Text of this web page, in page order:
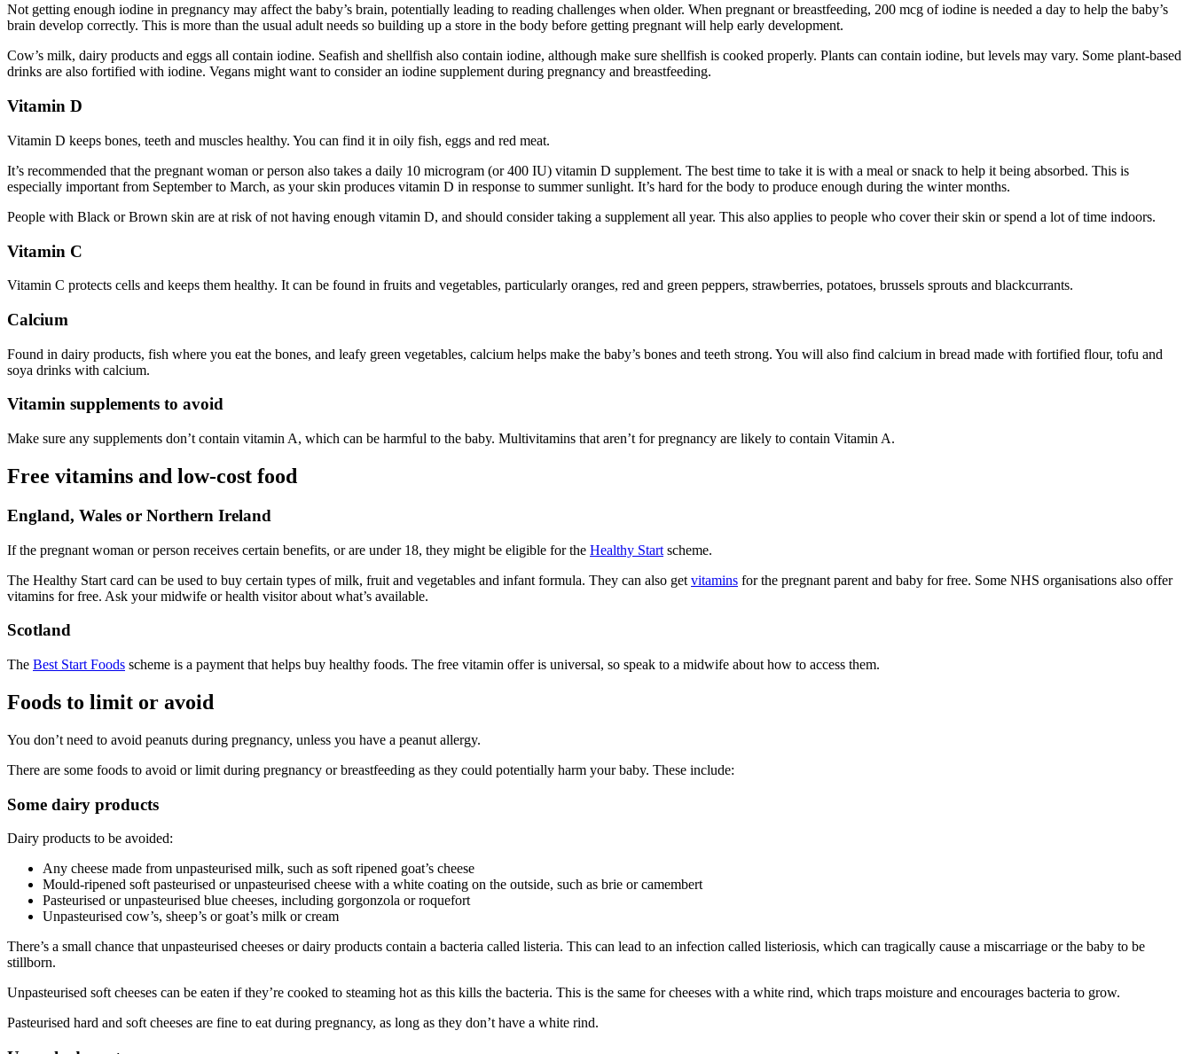
Not getting enough iodine in pregnancy may affect the baby’s brain, potentially leading to reading challenges when older. When pregnant or breastfeeding, 200 mcg of iodine is needed a day to help the baby’s
brain develop correctly. This is more than the usual adult needs so building up a store in the body before getting pregnant will help early development.
Cow’s milk, dairy products and eggs all contain iodine. Seafish and shellfish also contain iodine, although make sure shellfish is cooked properly. Plants can contain iodine, but levels may vary. Some plant-based
drinks are also fortified with iodine. Vegans might want to consider an iodine supplement during pregnancy and breastfeeding.
Vitamin D
Vitamin D keeps bones, teeth and muscles healthy. You can find it in oily fish, eggs and red meat.
It’s recommended that the pregnant woman or person also takes a daily 10 microgram (or 400 IU) vitamin D supplement. The best time to take it is with a meal or snack to help it being absorbed. This is
especially important from September to March, as your skin produces vitamin D in response to summer sunlight. It’s hard for the body to produce enough during the winter months.
People with Black or Brown skin are at risk of not having enough vitamin D, and should consider taking a supplement all year. This also applies to people who cover their skin or spend a lot of time indoors.
Vitamin C
Vitamin C protects cells and keeps them healthy. It can be found in fruits and vegetables, particularly oranges, red and green peppers, strawberries, potatoes, brussels sprouts and blackcurrants.
Calcium
Found in dairy products, fish where you eat the bones, and leafy green vegetables, calcium helps make the baby’s bones and teeth strong. You will also find calcium in bread made with fortified flour, tofu and
soya drinks with calcium.
Vitamin supplements to avoid
Make sure any supplements don’t contain vitamin A, which can be harmful to the baby. Multivitamins that aren’t for pregnancy are likely to contain Vitamin A.
Free vitamins and low-cost food
England, Wales or Northern Ireland
If the pregnant woman or person receives certain benefits, or are under 18, they might be eligible for the Healthy Start scheme.
The Healthy Start card can be used to buy certain types of milk, fruit and vegetables and infant formula. They can also get vitamins for the pregnant parent and baby for free. Some NHS organisations also offer
vitamins for free. Ask your midwife or health visitor about what’s available.
Scotland
The Best Start Foods scheme is a payment that helps buy healthy foods. The free vitamin offer is universal, so speak to a midwife about how to access them.
Foods to limit or avoid
You don’t need to avoid peanuts during pregnancy, unless you have a peanut allergy.
There are some foods to avoid or limit during pregnancy or breastfeeding as they could potentially harm your baby. These include:
Some dairy products
Dairy products to be avoided:
Any cheese made from unpasteurised milk, such as soft ripened goat’s cheese
Mould-ripened soft pasteurised or unpasteurised cheese with a white coating on the outside, such as brie or camembert
Pasteurised or unpasteurised blue cheeses, including gorgonzola or roquefort
Unpasteurised cow’s, sheep’s or goat’s milk or cream
There’s a small chance that unpasteurised cheeses or dairy products contain a bacteria called listeria. This can lead to an infection called listeriosis, which can tragically cause a miscarriage or the baby to be
stillborn.
Unpasteurised soft cheeses can be eaten if they’re cooked to steaming hot as this kills the bacteria. This is the same for cheeses with a white rind, which traps moisture and encourages bacteria to grow.
Pasteurised hard and soft cheeses are fine to eat during pregnancy, as long as they don’t have a white rind.